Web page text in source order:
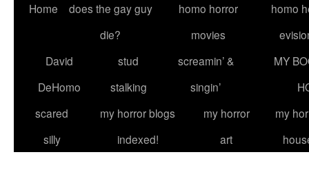
Home
does the gay guy
die?
homo horror
movies
homo
David
DeHomo
stud
stalking
screamin’ &
singin’
MY
scared
silly
my horror blogs
indexed!
my horror
art
my